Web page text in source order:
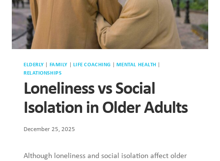
ELDERLY FAMILY LIFE COACHING MENTAL HEALTH
RELATIONSHIPS
Loneliness vs Social
Isolation in Older Adults
December 25, 2025
Although loneliness and social isolation affect older